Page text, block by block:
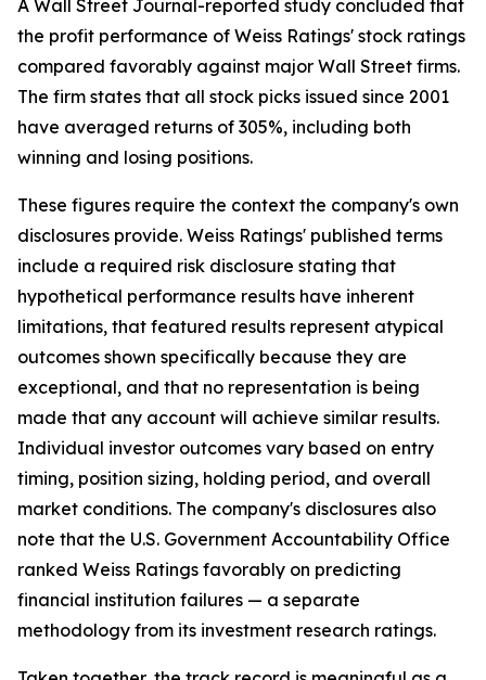
A Wall Street Journal-reported study concluded that
the profit performance of Weiss Ratings' stock ratings
compared favorably against major Wall Street firms.
The firm states that all stock picks issued since 2001
have averaged returns of 305%, including both
winning and losing positions.
These figures require the context the company's own
disclosures provide. Weiss Ratings' published terms
include a required risk disclosure stating that
hypothetical performance results have inherent
limitations, that featured results represent atypical
outcomes shown specifically because they are
exceptional, and that no representation is being
made that any account will achieve similar results.
Individual investor outcomes vary based on entry
timing, position sizing, holding period, and overall
market conditions. The company's disclosures also
note that the U.S. Government Accountability Office
ranked Weiss Ratings favorably on predicting
financial institution failures — a separate
methodology from its investment research ratings.